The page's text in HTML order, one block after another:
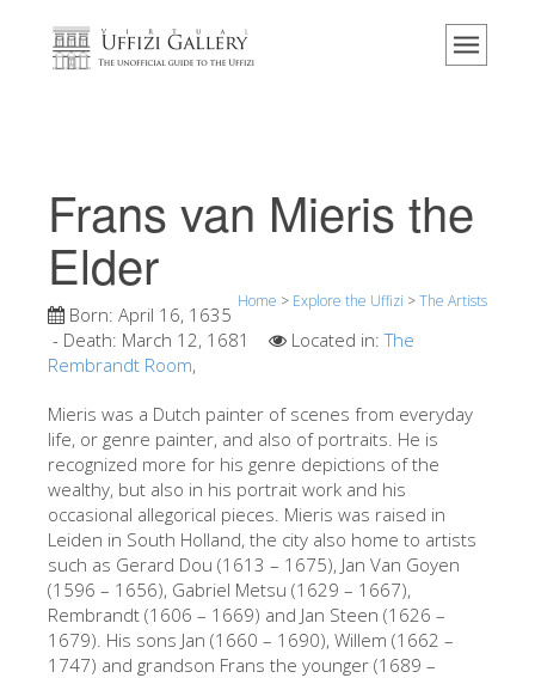
Home
Events & Exhibitions
Contact us
Explore the Uffizi
Virtual Tour
The Artworks
The Halls
The Artists
New Halls
Other Museums
Frans van Mieris the
Elder
Home > Explore the Uffizi >The Artists
Born: April 16, 1635
- Death: March 12, 1681 Located in:The
Rembrandt Room,
Mieris was a Dutch painter of scenes from everyday
life, or genre painter, and also of portraits. He is
recognized more for his genre depictions of the
wealthy, but also in his portrait work and his
occasional allegorical pieces. Mieris was raised in
Leiden in South Holland, the city also home to artists
such as Gerard Dou (1613 – 1675), Jan Van Goyen
(1596 – 1656), Gabriel Metsu (1629 – 1667),
Rembrandt (1606 – 1669) and Jan Steen (1626 –
1679). His sons Jan (1660 – 1690), Willem (1662 –
1747) and grandson Frans the younger (1689 –